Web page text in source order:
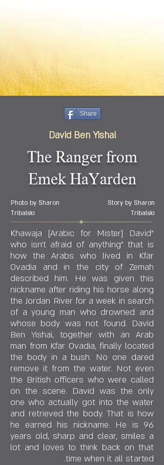
Share
David Ben Yishai
The Ranger from
Emek HaYarden
Photo by Sharon
Tribalski
Story by Sharon
Tribalski
"Khawaja [Arabic for Mister] David
who isn't afraid of anything" that is
how the Arabs who lived in Kfar
Ovadia and in the city of Zemah
described him. He was given this
nickname after riding his horse along
the Jordan River for a week in search
of a young man who drowned and
whose body was not found. David
Ben Yishai, together with an Arab
man from Kfar Ovadia, finally located
the body in a bush. No one dared
remove it from the water. Not even
the British officers who were called
on the scene. David was the only
one who actually got into the water
and retrieved the body. That is how
he earned his nickname. He is 96
years old, sharp and clear, smiles a
lot and loves to think back on that
time when it all started.